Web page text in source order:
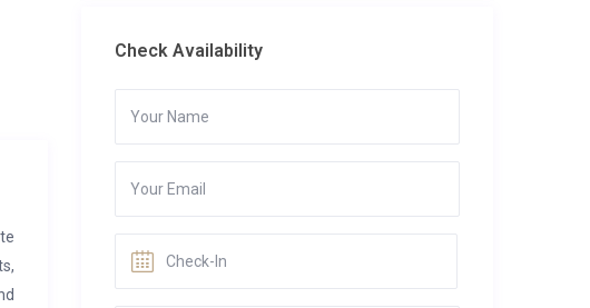
Check Availability